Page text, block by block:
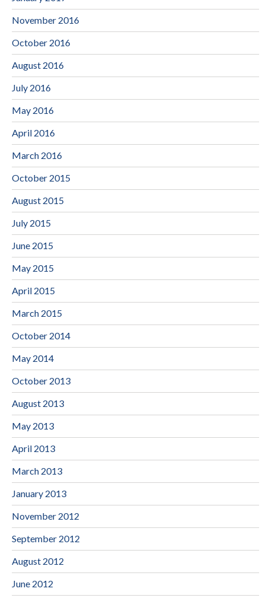
November 2016
October 2016
August 2016
July 2016
May 2016
April 2016
March 2016
October 2015
August 2015
July 2015
June 2015
May 2015
April 2015
March 2015
October 2014
May 2014
October 2013
August 2013
May 2013
April 2013
March 2013
January 2013
November 2012
September 2012
August 2012
June 2012